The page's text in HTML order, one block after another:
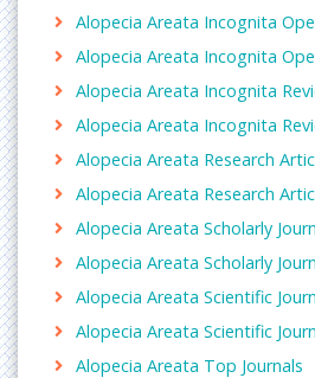
Alopecia Areata Incognita
Alopecia Areata Incognita
Alopecia Areata Incognita
Alopecia Areata Incognita
Alopecia Areata Research
Alopecia Areata Research
Alopecia Areata Scholarly
Alopecia Areata Scholarly
Alopecia Areata Scientific
Alopecia Areata Scientific
Alopecia Areata Top Journals